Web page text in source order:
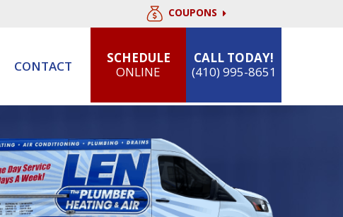
COUPONS
CONTACT
SCHEDULE
ONLINE
CALL TODAY!
(410) 995-8651